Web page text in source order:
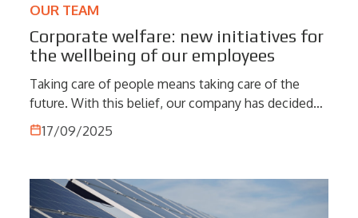
OUR TEAM
Corporate welfare: new initiatives for
the wellbeing of our employees
Taking care of people means taking care of the
future. With this belief, our company has decided
to strengthen its commitment to corporate welfare
by introducing new initiatives designed to improve
17/09/2025